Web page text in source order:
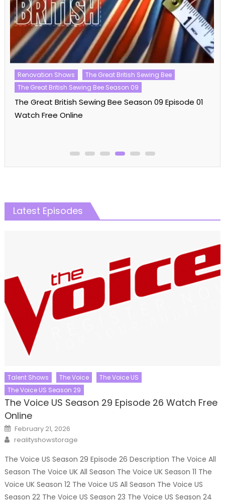
Big Brother Big Brother US
Big Brother US Season 25
Reality Shows
Big Brother US Season 25 Episode 33 Watch Free
Online
Latest Episodes
Talent Shows The Voice
The Voice US
The Voice US Season 29
The Voice US Season 29 Episode 26 Watch Free
Online
Posted
on
February 21, 2026
Author
realityshowstorage
The Voice US Season 29 Episode 26 Description The Voice All
Season The Voice UK All Season The Voice UK Season 11 The
Voice UK Season 12 The Voice US All Season The Voice US
Season 22 The Voice US Season 23 The Voice US Season 24